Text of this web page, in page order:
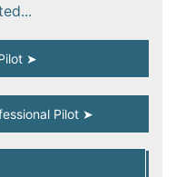
➤
Pilot ➤
Pilot ➤